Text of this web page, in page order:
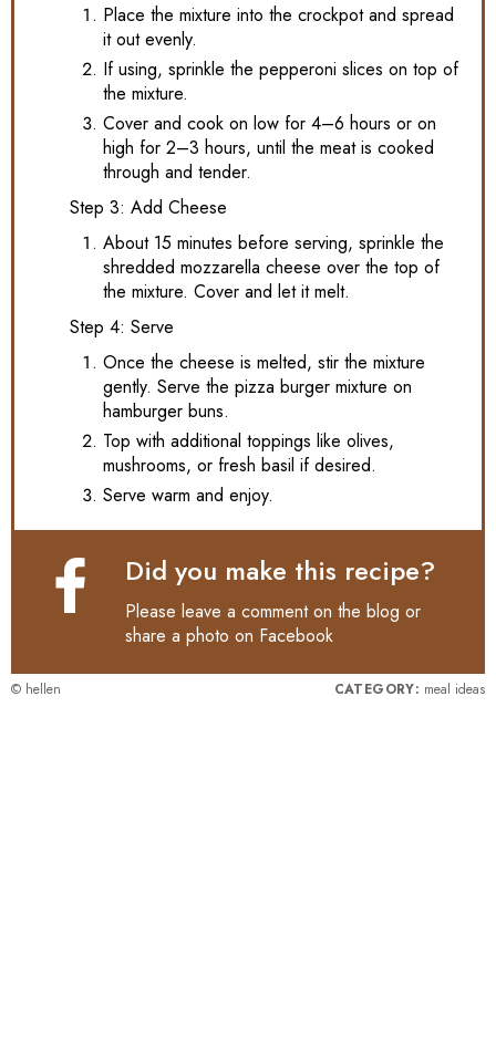
Place the mixture into the crockpot and spread
it out evenly.
If using, sprinkle the pepperoni slices on top of
the mixture.
Cover and cook on low for 4–6 hours or on
high for 2–3 hours, until the meat is cooked
through and tender.
Step 3: Add Cheese
About 15 minutes before serving, sprinkle the
shredded mozzarella cheese over the top of
the mixture. Cover and let it melt.
Step 4: Serve
Once the cheese is melted, stir the mixture
gently. Serve the pizza burger mixture on
hamburger buns.
Top with additional toppings like olives,
mushrooms, or fresh basil if desired.
Serve warm and enjoy.
Did you make this recipe?
Please leave a comment on the blog or
share a photo on Facebook
© hellen CATEGORY: meal ideas